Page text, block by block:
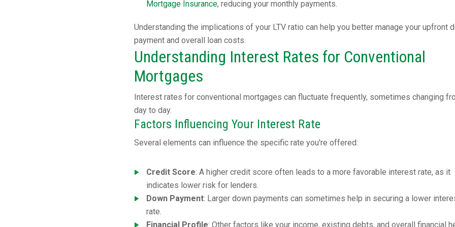
Mortgage Insurance, reducing your monthly payments.
Understanding the implications of your LTV ratio can help you better manage your upfront
payment and overall loan costs.
Understanding Interest Rates for Conventional
Mortgages
Interest rates for conventional mortgages can fluctuate frequently, sometimes changing
day to day.
Factors Influencing Your Interest Rate
Several elements can influence the specific rate you're offered:
Credit Score: A higher credit score often leads to a more favorable interest rate, as it
indicates lower risk for lenders.
Down Payment: Larger down payments can sometimes help in securing a lower
rate.
Financial Profile: Other factors like your income, existing debts, and overall financial